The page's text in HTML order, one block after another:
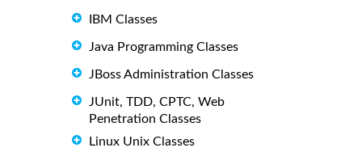
IBM Classes
Java Programming Classes
JBoss Administration Classes
JUnit, TDD, CPTC, Web
Penetration Classes
Linux Unix Classes